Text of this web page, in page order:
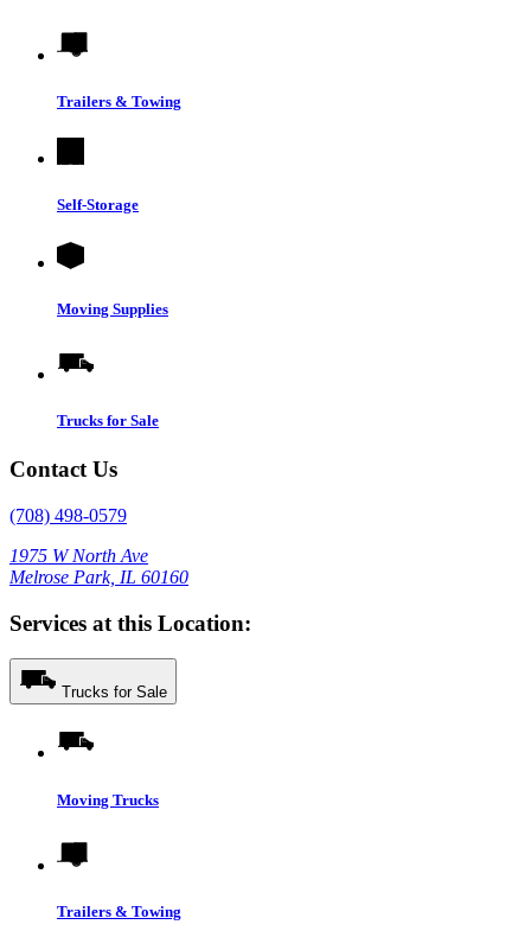
Trailers & Towing
Self-Storage
Moving Supplies
Trucks for Sale
Contact Us
(708) 498-0579
1975 W North Ave
Melrose Park, IL 60160
Services at this Location:
Trucks for Sale
Moving Trucks
Trailers & Towing